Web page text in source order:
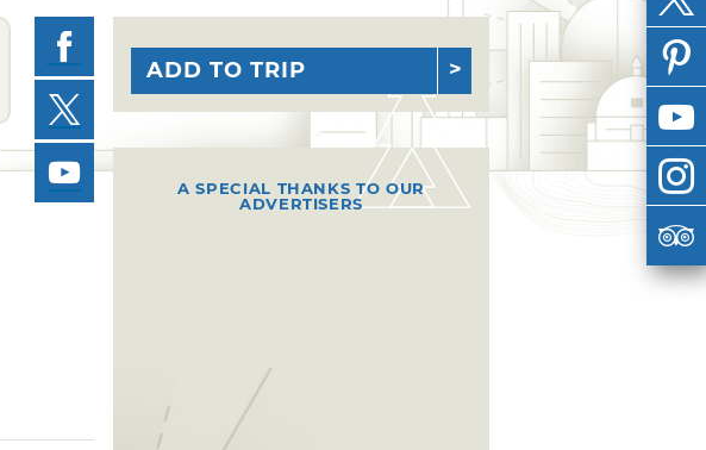
ADD TO TRIP
A SPECIAL THANKS TO OUR
ADVERTISERS